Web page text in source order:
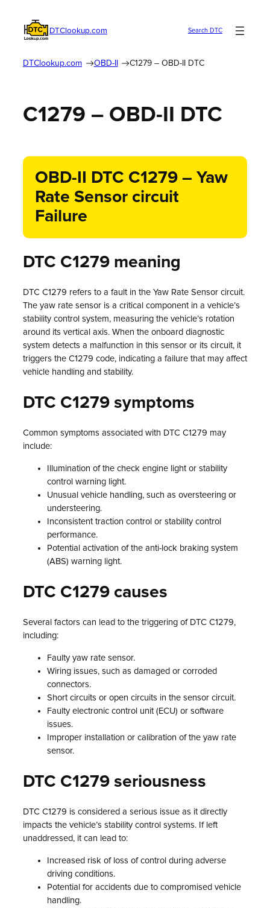
DTClookup.com Search DTC
DTClookup.com OBD-II C1279 – OBD-II DTC
C1279 – OBD-II DTC
OBD-II DTC C1279 – Yaw
Rate Sensor circuit
Failure
DTC C1279 meaning
DTC C1279 refers to a fault in the Yaw Rate Sensor circuit.
The yaw rate sensor is a critical component in a vehicle’s
stability control system, measuring the vehicle’s rotation
around its vertical axis. When the onboard diagnostic
system detects a malfunction in this sensor or its circuit, it
triggers the C1279 code, indicating a failure that may affect
vehicle handling and stability.
DTC C1279 symptoms
Common symptoms associated with DTC C1279 may
include:
Illumination of the check engine light or stability
control warning light.
Unusual vehicle handling, such as oversteering or
understeering.
Inconsistent traction control or stability control
performance.
Potential activation of the anti-lock braking system
(ABS) warning light.
DTC C1279 causes
Several factors can lead to the triggering of DTC C1279,
including:
Faulty yaw rate sensor.
Wiring issues, such as damaged or corroded
connectors.
Short circuits or open circuits in the sensor circuit.
Faulty electronic control unit (ECU) or software
issues.
Improper installation or calibration of the yaw rate
sensor.
DTC C1279 seriousness
DTC C1279 is considered a serious issue as it directly
impacts the vehicle’s stability control systems. If left
unaddressed, it can lead to:
Increased risk of loss of control during adverse
driving conditions.
Potential for accidents due to compromised vehicle
handling.